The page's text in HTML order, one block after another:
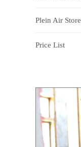
Plein Air Store
Price List